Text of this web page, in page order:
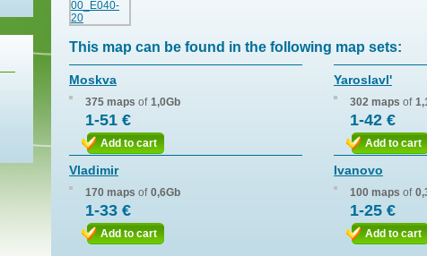
This map can be found in the following map sets:
Moskva
375 maps of 1,0Gb
1-51 €
Add to cart
Yaroslavl'
302 maps of
1-42 €
Add to cart
Vladimir
170 maps of 0,6Gb
1-33 €
Add to cart
Ivanovo
100 maps of
1-25 €
Add to cart